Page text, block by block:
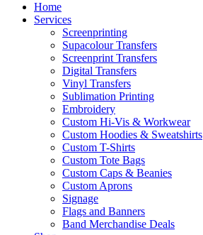
Home
Services
Screenprinting
Supacolour Transfers
Screenprint Transfers
Digital Transfers
Vinyl Transfers
Sublimation Printing
Embroidery
Custom Hi-Vis & Workwear
Custom Hoodies & Sweatshirts
Custom T-Shirts
Custom Tote Bags
Custom Caps & Beanies
Custom Aprons
Signage
Flags and Banners
Band Merchandise Deals